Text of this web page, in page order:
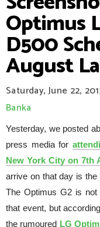
Optimus
D500
August
Saturday, June 22,
Banka
Yesterday, we posted
press media for
New York City on 7th
arrive on that day is the
The Optimus G2 is
that event, but
the rumoured LG